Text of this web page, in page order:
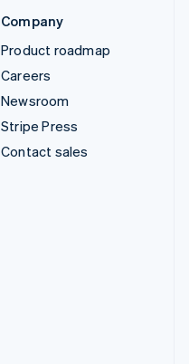
Company
Product roadmap
Careers
Newsroom
Stripe Press
Contact sales